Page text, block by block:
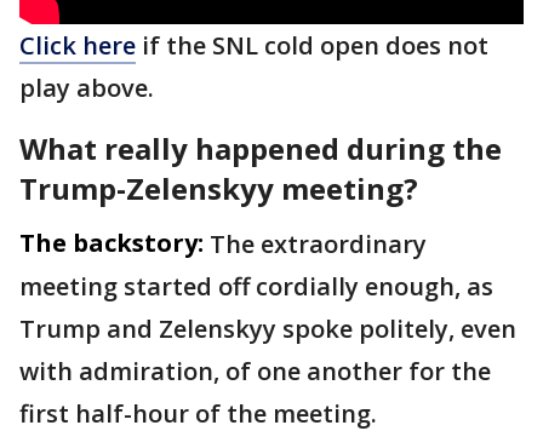
Click here if the SNL cold open does not
play above.
What really happened during the
Trump-Zelenskyy meeting?
The backstory: The extraordinary
meeting started off cordially enough, as
Trump and Zelenskyy spoke politely, even
with admiration, of one another for the
first half-hour of the meeting.